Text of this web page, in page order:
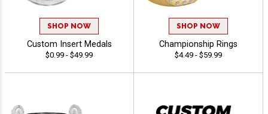
SHOP NOW
Custom Insert Medals
$0.99 - $49.99
SHOP NOW
Championship Rings
$4.49 - $59.99